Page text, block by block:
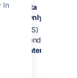
In
9.5.4
Data
Center Only
9.2.8 (LTS)
recommended
Data Center